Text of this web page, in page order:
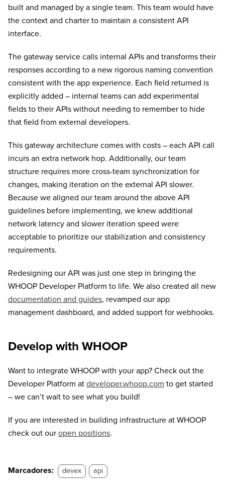
built and managed by a single team. This team would have
the context and charter to maintain a consistent API
interface.
The gateway service calls internal APIs and transforms their
responses according to a new rigorous naming convention
consistent with the app experience. Each field returned is
explicitly added – internal teams can add experimental
fields to their APIs without needing to remember to hide
that field from external developers.
This gateway architecture comes with costs – each API call
incurs an extra network hop. Additionally, our team
structure requires more cross-team synchronization for
changes, making iteration on the external API slower.
Because we aligned our team around the above API
guidelines before implementing, we knew additional
network latency and slower iteration speed were
acceptable to prioritize our stabilization and consistency
requirements.
Redesigning our API was just one step in bringing the
WHOOP Developer Platform to life. We also created all new
documentation and guides, revamped our app
management dashboard, and added support for webhooks.
Develop with WHOOP
Want to integrate WHOOP with your app? Check out the
Developer Platform at developer.whoop.com to get started
– we can’t wait to see what you build!
If you are interested in building infrastructure at WHOOP
check out our open positions.
Marcadores: devex api